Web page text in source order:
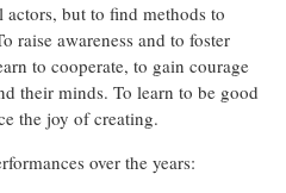
but to find methods to
raise awareness and to foster
to cooperate, to gain courage
their minds. To learn to be good
the joy of creating.
over the years: